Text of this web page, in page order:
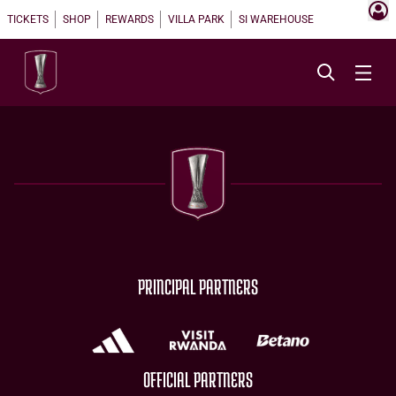
TICKETS SHOP REWARDS VILLA PARK SI WAREHOUSE
PRINCIPAL PARTNERS
OFFICIAL PARTNERS